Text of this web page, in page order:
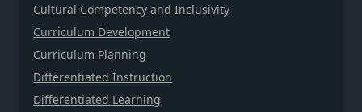
Cultural Competency and Inclusivity
Curriculum Development
Curriculum Planning
Differentiated Instruction
Differentiated Learning